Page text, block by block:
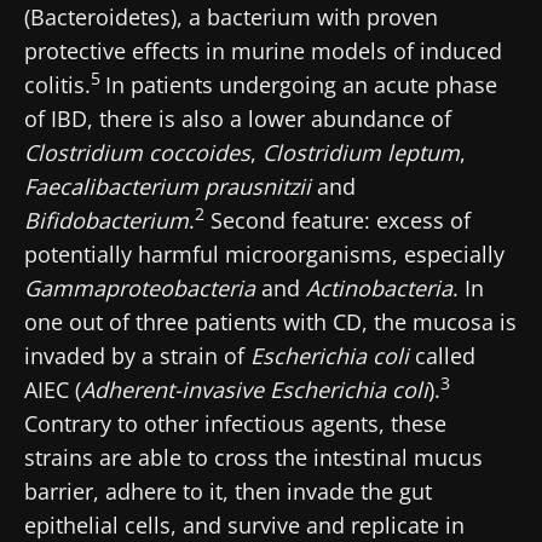
(Bacteroidetes), a bacterium with proven
protective effects in murine models of induced
colitis.5 In patients undergoing an acute phase
of IBD, there is also a lower abundance of
Clostridium coccoides, Clostridium leptum,
Faecalibacterium prausnitziiand
Bifidobacterium.2 Second feature: excess of
potentially harmful microorganisms, especially
Gammaproteobacteriaand Actinobacteria. In
one out of three patients with CD, the mucosa is
invaded by a strain of Escherichia colicalled
AIEC (Adherent-invasive Escherichia coli).3
Contrary to other infectious agents, these
strains are able to cross the intestinal mucus
barrier, adhere to it, then invade the gut
epithelial cells, and survive and replicate in